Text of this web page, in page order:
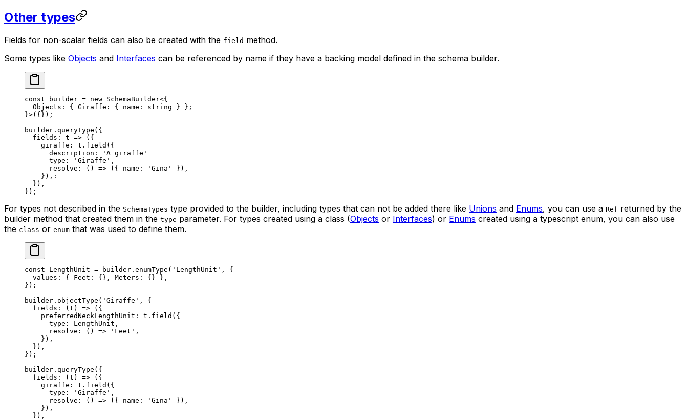
Other types
Fields for non-scalar fields can also be created with the field method.
Some types like Objects and Interfaces can be referenced by name if they have a backing model defined in the schema builder.
const builder = new SchemaBuilder<{
  Objects
: { Giraffe : { name : string } };
}>({});
builder. queryType ({
  fields
: t => ({
    giraffe: t.
field ({
      description:
'A giraffe'
      type:
'Giraffe' ,
      resolve
: () => ({ name: 'Gina'
}),
    }),:
  }),
});
For types not described in the SchemaTypes type provided to the builder, including types that can not be added there like Unions and Enums, you can use a Ref returned by the
builder method that created them in the type parameter. For types created using a class (Objects or Interfaces) or Enums created using a typescript enum, you can also use
the class or enum that was used to define them.
const LengthUnit = builder. enumType ( 'LengthUnit' , {
  values: { Feet: {}, Meters: {} },
});
builder. objectType ( 'Giraffe' , {
  fields
: ( t ) => ({
    preferredNeckLengthUnit: t.
field ({
      type: LengthUnit,
      resolve
: () => 'Feet' ,
    }),
  }),
});
builder. queryType ({
  fields
: ( t ) => ({
    giraffe: t.
field ({
      type:
'Giraffe' ,
      resolve
: () => ({ name: 'Gina'
}),
    }),
  }),